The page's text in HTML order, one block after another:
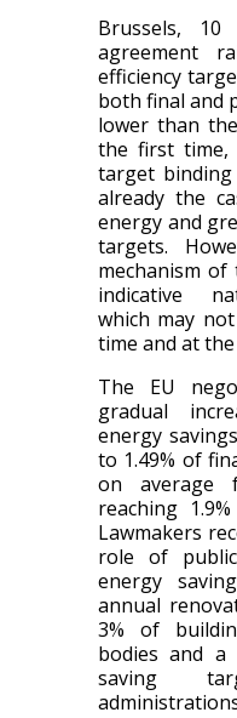
Brussels,
agreement
efficiency
both final and
lower than
the first time,
target
already the
energy and
targets.
mechanism
indicative
which may
time and at
The EU
gradual
energy
to 1.49% of
on average
reaching
Lawmakers
role of
energy
annual
3% of
bodies and a
saving